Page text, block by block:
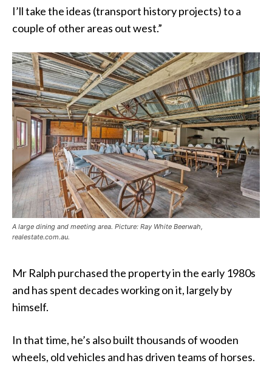
I’ll take the ideas (transport history projects) to a
couple of other areas out west.”
A large dining and meeting area. Picture: Ray White Beerwah,
realestate.com.au.
Mr Ralph purchased the property in the early 1980s
and has spent decades working on it, largely by
himself.
In that time, he’s also built thousands of wooden
wheels, old vehicles and has driven teams of horses.